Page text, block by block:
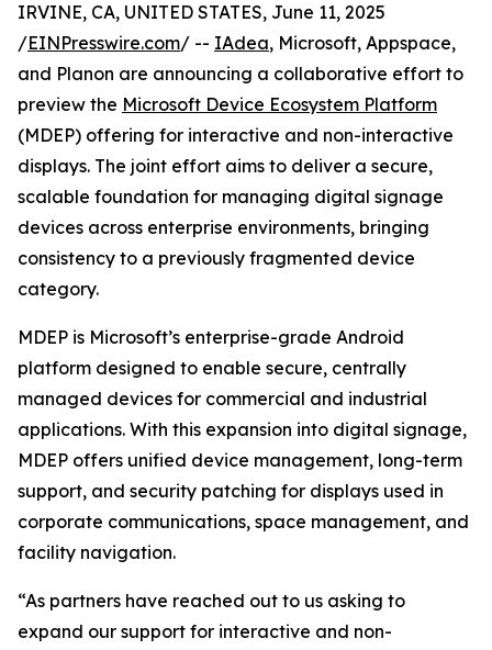
IRVINE, CA, UNITED STATES, June 11, 2025
/EINPresswire.com/ -- IAdea, Microsoft, Appspace,
and Planon are announcing a collaborative effort to
preview the Microsoft Device Ecosystem Platform
(MDEP) offering for interactive and non-interactive
displays. The joint effort aims to deliver a secure,
scalable foundation for managing digital signage
devices across enterprise environments, bringing
consistency to a previously fragmented device
category.
MDEP is Microsoft’s enterprise-grade Android
platform designed to enable secure, centrally
managed devices for commercial and industrial
applications. With this expansion into digital signage,
MDEP offers unified device management, long-term
support, and security patching for displays used in
corporate communications, space management, and
facility navigation.
“As partners have reached out to us asking to
expand our support for interactive and non-